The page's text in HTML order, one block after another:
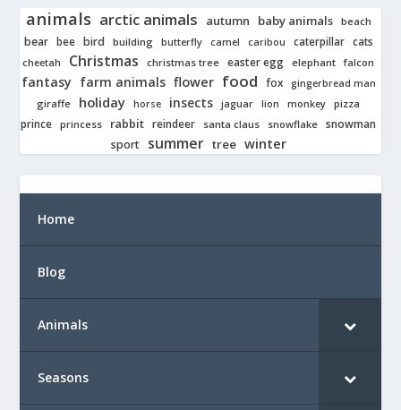
animals arctic animals autumn baby animals beach
bear bee bird building butterfly camel caribou caterpillar cats
cheetah Christmas christmas tree easter egg elephant falcon
fantasy farm animals flower food fox gingerbread man
giraffe holiday horse insects jaguar lion monkey pizza
prince princess rabbit reindeer santa claus snowflake snowman
sport
summer tree winter
Home
Blog
Animals
Seasons